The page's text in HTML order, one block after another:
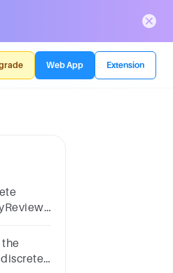
Web App Extension